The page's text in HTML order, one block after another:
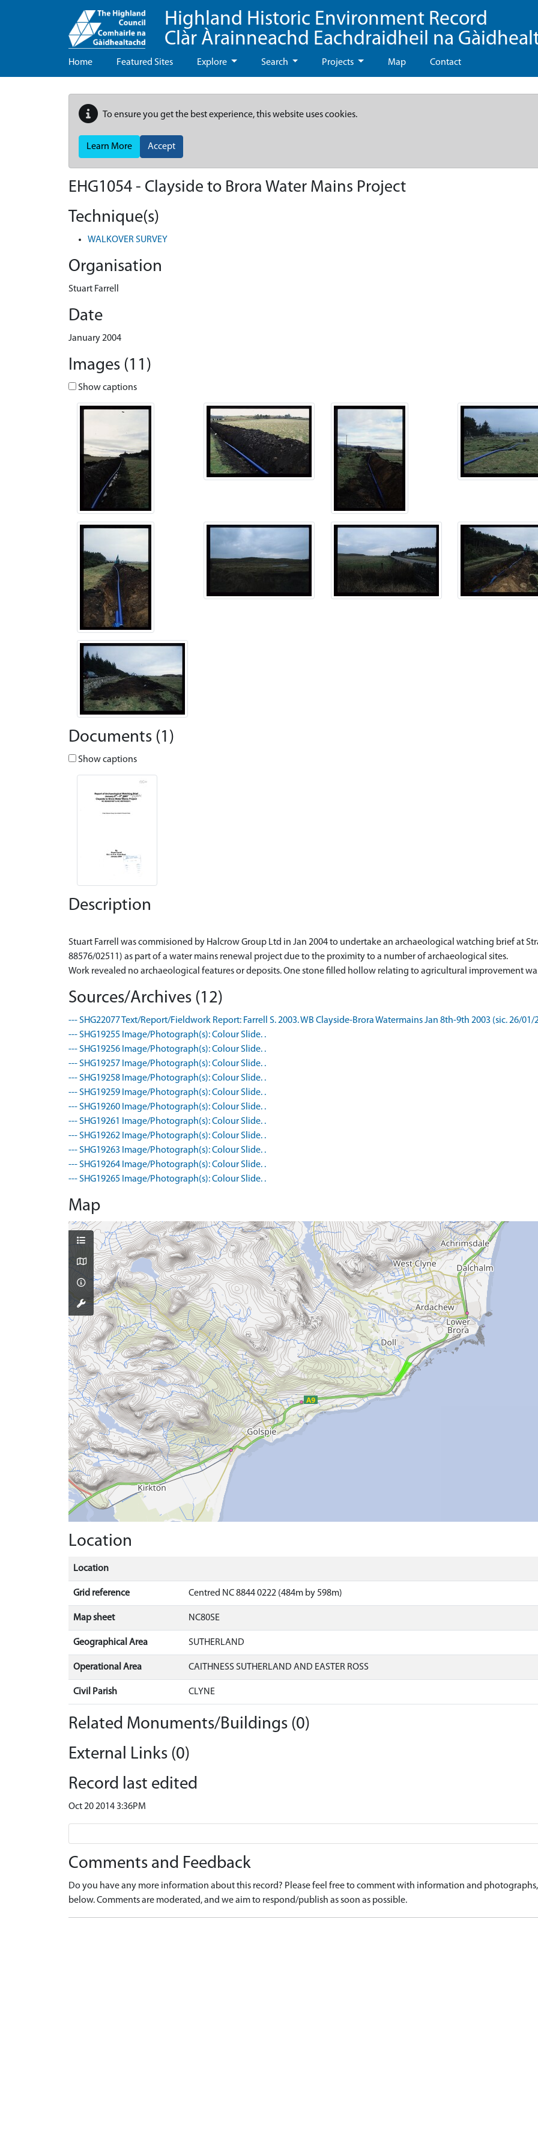
Highland Historic Environment Record
Clàr Àrainneachd Eachdraidheil na
Home Featured Sites Explore Search Projects Map Contact
To ensure you get the best experience, this website uses cookies.
Learn More Accept
EHG1054 - Clayside to Brora Water Mains Project
Technique(s)
WALKOVER SURVEY
Organisation
Stuart Farrell
Date
January 2004
Images (11)
Show captions
Documents (1)
Show captions
Description
Stuart Farrell was commisioned by Halcrow Group Ltd in Jan 2004 to undertake an archaeological watching brief at
88576/02511) as part of a water mains renewal project due to the proximity to a number of archaeological sites.
Sources/Archives (12)
--- SHG22077 Text/Report/Fieldwork Report: Farrell S. 2003. WB Clayside-Brora Watermains Jan 8th-9th 2003 (sic. 26/01/
--- SHG19255 Image/Photograph(s): Colour Slide. .
--- SHG19256 Image/Photograph(s): Colour Slide. .
--- SHG19257 Image/Photograph(s): Colour Slide. .
--- SHG19258 Image/Photograph(s): Colour Slide. .
--- SHG19259 Image/Photograph(s): Colour Slide. .
--- SHG19260 Image/Photograph(s): Colour Slide. .
--- SHG19261 Image/Photograph(s): Colour Slide. .
--- SHG19262 Image/Photograph(s): Colour Slide. .
--- SHG19263 Image/Photograph(s): Colour Slide. .
--- SHG19264 Image/Photograph(s): Colour Slide. .
--- SHG19265 Image/Photograph(s): Colour Slide. .
Map
Location
Location
Grid reference Centred NC 8844 0222 (484m by 598m)
Map sheet NC80SE
Geographical Area SUTHERLAND
Operational Area CAITHNESS SUTHERLAND AND EASTER ROSS
Civil Parish CLYNE
Related Monuments/Buildings (0)
External Links (0)
Record last edited
Oct 20 2014 3:36PM
Comments and Feedback
Do you have any more information about this record? Please feel free to comment with information and
below. Comments are moderated, and we aim to respond/publish as soon as possible.